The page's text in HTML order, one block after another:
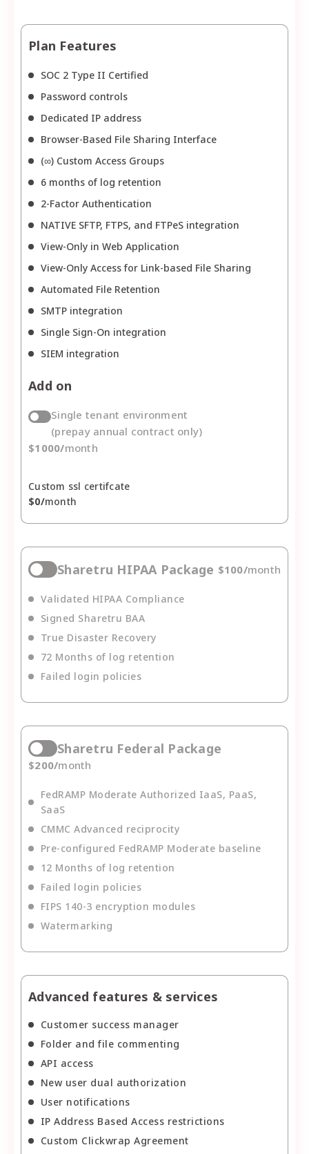
Plan Features
SOC 2 Type II Certified
Password controls
Dedicated IP address
Browser-Based File Sharing Interface
(∞) Custom Access Groups
6 months of log retention
2-Factor Authentication
NATIVE SFTP, FTPS, and FTPeS integration
View-Only in Web Application
View-Only Access for Link-based File Sharing
Automated File Retention
SMTP integration
Single Sign-On integration
SIEM integration
Add on
Single tenant environment
(prepay annual contract only)
$1000/month
Custom ssl certifcate
$0/month
Sharetru HIPAA Package $100/month
Validated HIPAA Compliance
Signed Sharetru BAA
True Disaster Recovery
72 Months of log retention
Failed login policies
Sharetru Federal Package
$200/month
FedRAMP Moderate Authorized IaaS, PaaS,
SaaS
CMMC Advanced reciprocity
Pre-configured FedRAMP Moderate baseline
12 Months of log retention
Failed login policies
FIPS 140-3 encryption modules
Watermarking
Advanced features & services
Customer success manager
Folder and file commenting
API access
New user dual authorization
User notifications
IP Address Based Access restrictions
Custom Clickwrap Agreement